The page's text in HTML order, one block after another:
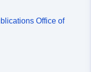
Office of